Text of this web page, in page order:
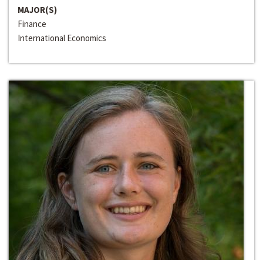
MAJOR(S)
Finance
International Economics